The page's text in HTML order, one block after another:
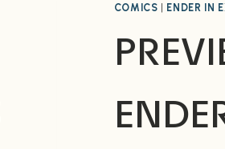
COMICS ENDER IN